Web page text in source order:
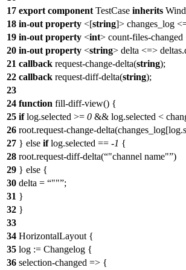
17 export component TestCase inherits
18 in-out property <[string]> changes_log
19 in-out property <int> count-files-changed
20 in-out property <string> delta <=>
21 callback request-change-delta(string);
22 callback request-diff-delta(string);
23
24 function fill-diff-view() {
25 if log.selected >= 0 && log.selected <
26 root.request-change-delta(changes_log[log
27 } else if log.selected == -1 {
28 root.request-diff-delta( "channel name" )
29 } else {
30 delta = "" ;
31 }
32 }
33
34 HorizontalLayout {
35 log := Changelog {
36 selection-changed => {